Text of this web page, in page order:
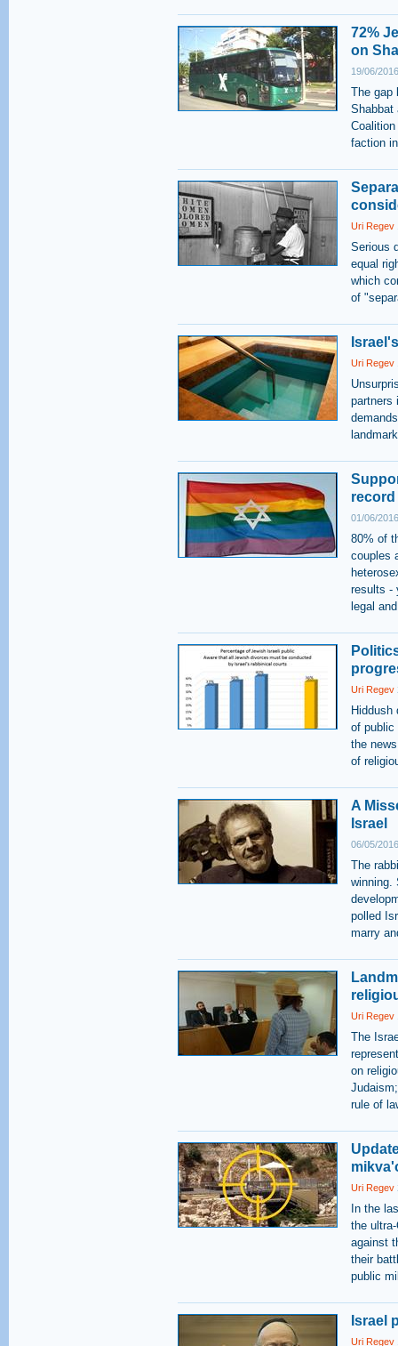
72%
on
19/06/
The gap
Shabbat
faction
Uri Regev
Serious
equal
which
of
Uri Regev
partners
record
01/06/
80% of
couples
results -
legal
Uri Regev
Hiddush
of public
the
of
A
Israel
06/05/
The
winning.
polled
marry
Uri Regev
The
on
rule of
Uri Regev
In the
the
against
their
public
Israel
Uri Regev